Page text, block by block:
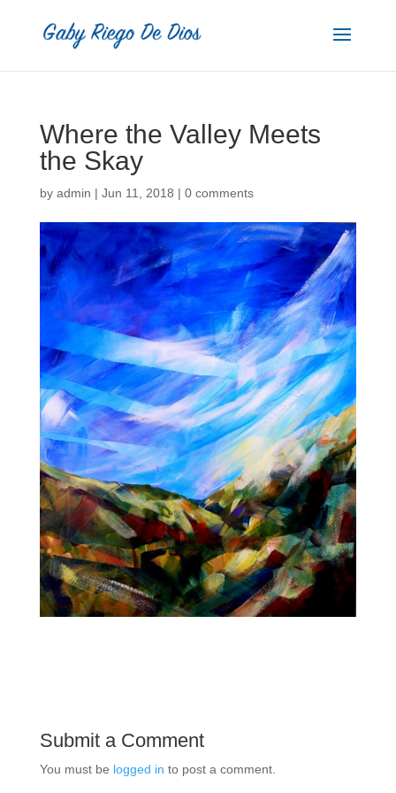
Where the Valley Meets
the Skay
by admin | Jun 11, 2018 | 0 comments
Submit a Comment
You must be logged in to post a comment.